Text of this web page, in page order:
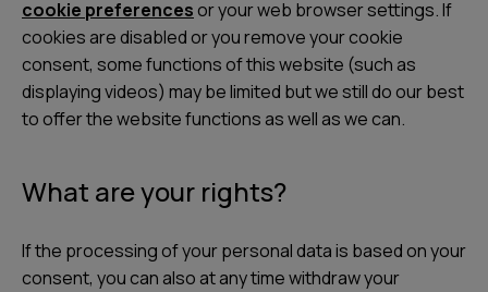
cookie preferencesor your web browser settings. If
cookies are disabled or you remove your cookie
consent, some functions of this website (such as
displaying videos) may be limited but we still do our best
to offer the website functions as well as we can.
What are your rights?
If the processing of your personal data is based on your
consent, you can also at any time withdraw your